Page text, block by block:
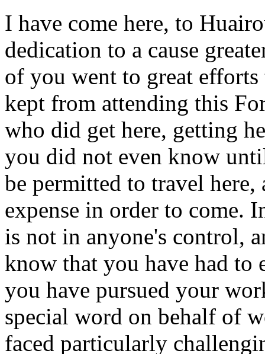
I have come here, to
dedication to a cause
of you went to great
kept from attending this
who did get here, getting
you did not even know
be permitted to travel here,
expense in order to come.
is not in anyone's control,
know that you have had to
you have pursued your
special word on behalf of
faced particularly